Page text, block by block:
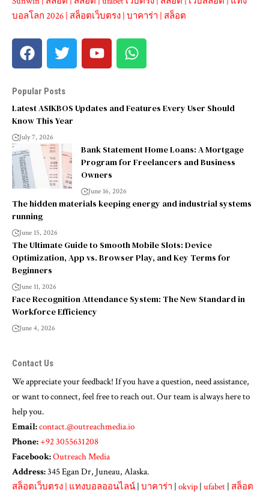
บอลโลก 2026 | สล็อตเว็บตรง | บาคาร่า | สล็อต
Popular Posts
Latest ASIKBOS Updates and Features Every User Should
Know This Year
July 7, 2026
Bank Statement Home Loans: A Mortgage
Program for Freelancers and Business
Owners
June 16, 2026
The hidden materials keeping energy and industrial systems
running
June 15, 2026
The Ultimate Guide to Smooth Mobile Slots: Device
Optimization, App vs. Browser Play, and Key Terms for
Beginners
June 11, 2026
Face Recognition Attendance System: The New Standard in
Workforce Efficiency
June 4, 2026
Contact Us
We appreciate your feedback! If you have a question, need assistance,
or want to connect, feel free to reach out. Our team is always here to
help you.
Email:contact.@outreachmedia.io
Phone:+92 3055631208
Facebook:Outreach Media
Address:345 Egan Dr, Juneau, Alaska.
สล็อตเว็บตรง | แทงบอลออนไลน์ | บาคาร่า | okvip | ufabet | สล็อต